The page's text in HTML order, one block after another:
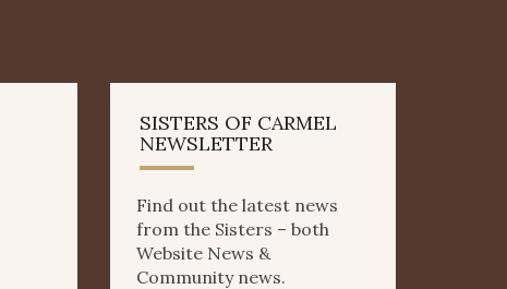
SISTERS OF CARMEL
NEWSLETTER
Find out the latest news
from the Sisters – both
Website News &
Community news.